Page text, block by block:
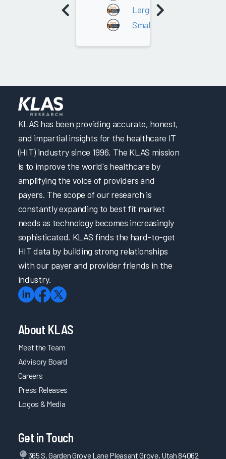
Large - Over 200 Average
Small - 0 - 200 Average
KLAS has been providing accurate, honest,
and impartial insights for the healthcare IT
(HIT) industry since 1996. The KLAS mission
is to improve the world's healthcare by
amplifying the voice of providers and
payers. The scope of our research is
constantly expanding to best fit market
needs as technology becomes increasingly
sophisticated. KLAS finds the hard-to-get
HIT data by building strong relationships
with our payer and provider friends in the
industry.
About KLAS
Meet the Team
Advisory Board
Careers
Press Releases
Logos & Media
Get in Touch
365 S. Garden Grove Lane Pleasant Grove, Utah 84062